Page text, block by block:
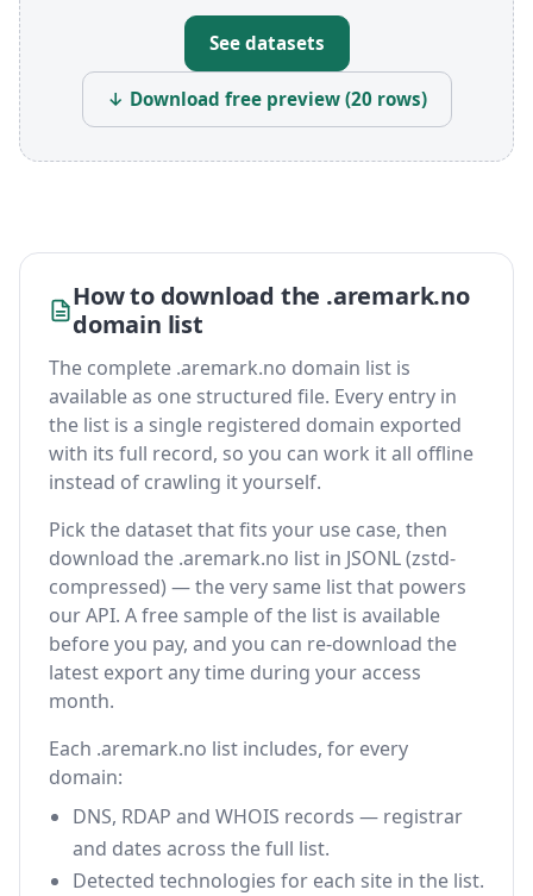
See datasets
↓ Download free preview (20 rows)
How to download the .aremark.no
domain list
The complete .aremark.no domain list is
available as one structured file. Every entry in
the list is a single registered domain exported
with its full record, so you can work it all offline
instead of crawling it yourself.
Pick the dataset that fits your use case, then
download the .aremark.no list in JSONL (zstd-
compressed) — the very same list that powers
our API. A free sample of the list is available
before you pay, and you can re-download the
latest export any time during your access
month.
Each .aremark.no list includes, for every
domain:
DNS, RDAP and WHOIS records — registrar
and dates across the full list.
Detected technologies for each site in the list.